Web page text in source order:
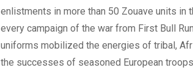
enlistments in more than 50 Zouave units in
every campaign of the war from First Bull
uniforms mobilized the energies of tribal,
the successes of seasoned European